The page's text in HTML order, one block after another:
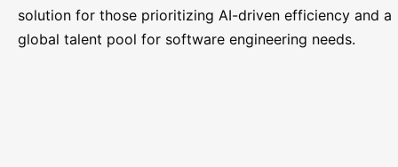
solution for those prioritizing AI-driven efficiency and a
global talent pool for software engineering needs.